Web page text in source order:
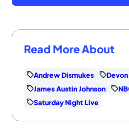
Read More About
Andrew Dismukes
James Austin Johnson
Saturday Night Live